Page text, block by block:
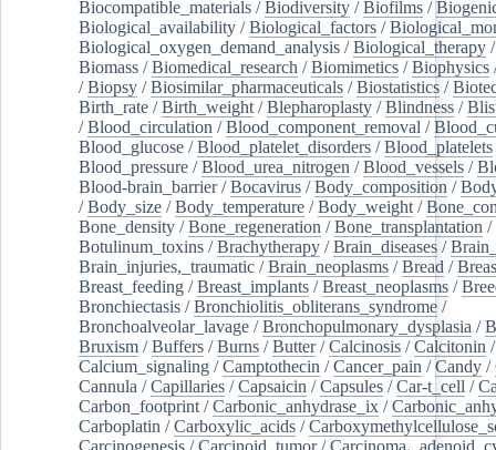
Biocompatible_materials /Biodiversity /Biofilms /
Biological_availability /Biological_factors /
Biological_oxygen_demand_analysis /Biological_therapy
Biomass /Biomedical_research /Biomimetics /Biophysics
/Biopsy /Biosimilar_pharmaceuticals /Biostatistics /
Birth_rate /Birth_weight /Blepharoplasty /Blindness /
/Blood_circulation /Blood_component_removal /
Blood_glucose /Blood_platelet_disorders /Blood_platelets
Blood_pressure /Blood_urea_nitrogen /Blood_vessels /
Blood-brain_barrier/Bocavirus /Body_composition /
/Body_size /Body_temperature /Body_weight /
Bone_density /Bone_regeneration /Bone_transplantation /
Botulinum_toxins /Brachytherapy /Brain_diseases /
Brain_injuries,_traumatic /Brain_neoplasms /Bread /
Breast_feeding /Breast_implants /Breast_neoplasms /
Bronchiectasis /Bronchiolitis_obliterans_syndrome /
Bronchoalveolar_lavage /Bronchopulmonary_dysplasia /
Bruxism /Buffers /Burns /Butter/Calcinosis /Calcitonin
Calcium_signaling /Camptothecin /Cancer_pain /Candy /
Cannula /Capillaries /Capsaicin /Capsules /Car-t_cell /
Carbon_footprint /Carbonic_anhydrase_ix /
Carboplatin /Carboxylic_acids /
Carcinogenesis /Carcinoid_tumor/